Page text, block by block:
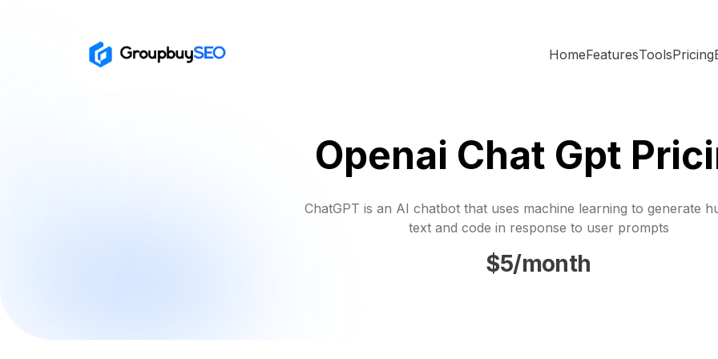
HomeFeaturesToolsPricing
Openai Chat Gpt
ChatGPT is an AI chatbot that uses machine learning to generate
text and code in response to user prompts
$5/month